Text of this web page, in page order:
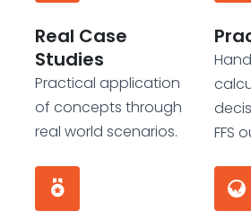
Real Case
Studies
Practical application
of concepts through
real world scenarios.
FFS